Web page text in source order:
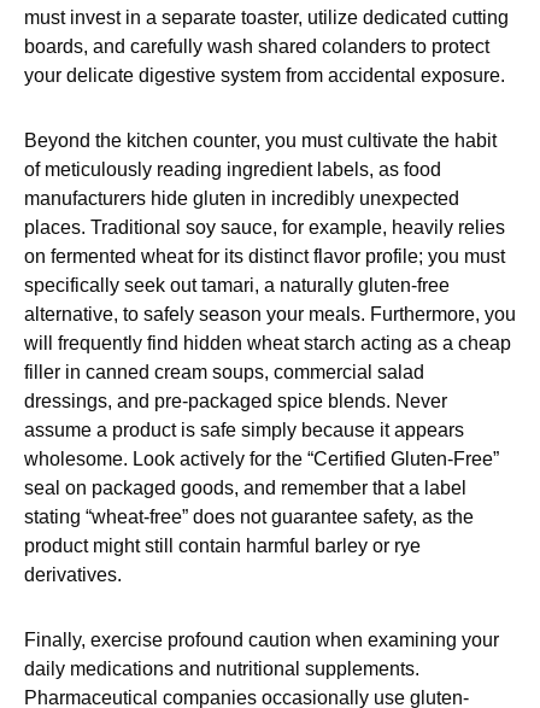
must invest in a separate toaster, utilize dedicated cutting
boards, and carefully wash shared colanders to protect
your delicate digestive system from accidental exposure.
Beyond the kitchen counter, you must cultivate the habit
of meticulously reading ingredient labels, as food
manufacturers hide gluten in incredibly unexpected
places. Traditional soy sauce, for example, heavily relies
on fermented wheat for its distinct flavor profile; you must
specifically seek out tamari, a naturally gluten-free
alternative, to safely season your meals. Furthermore, you
will frequently find hidden wheat starch acting as a cheap
filler in canned cream soups, commercial salad
dressings, and pre-packaged spice blends. Never
assume a product is safe simply because it appears
wholesome. Look actively for the “Certified Gluten-Free”
seal on packaged goods, and remember that a label
stating “wheat-free” does not guarantee safety, as the
product might still contain harmful barley or rye
derivatives.
Finally, exercise profound caution when examining your
daily medications and nutritional supplements.
Pharmaceutical companies occasionally use gluten-